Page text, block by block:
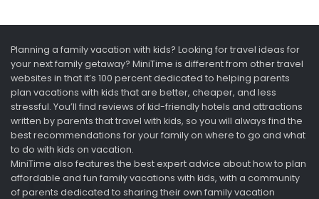
Planning a family vacation with kids? Looking for travel ideas for
your next family getaway? MiniTime is different from other travel
websites in that it’s 100 percent dedicated to helping parents
plan vacations with kids that are better, cheaper, and less
stressful. You’ll find reviews of kid-friendly hotels and attractions
written by parents that travel with kids, so you will always find the
best recommendations for your family on where to go and what
to do with kids on vacation.
MiniTime also features the best expert advice about how to plan
affordable and fun family vacations with kids, with a community
of parents dedicated to sharing their own family vacation